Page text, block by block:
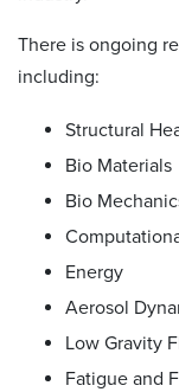
There is ongoing
including:
Structural
Bio Materials
Bio
Energy
Aerosol
Low Gravity
Fatigue and